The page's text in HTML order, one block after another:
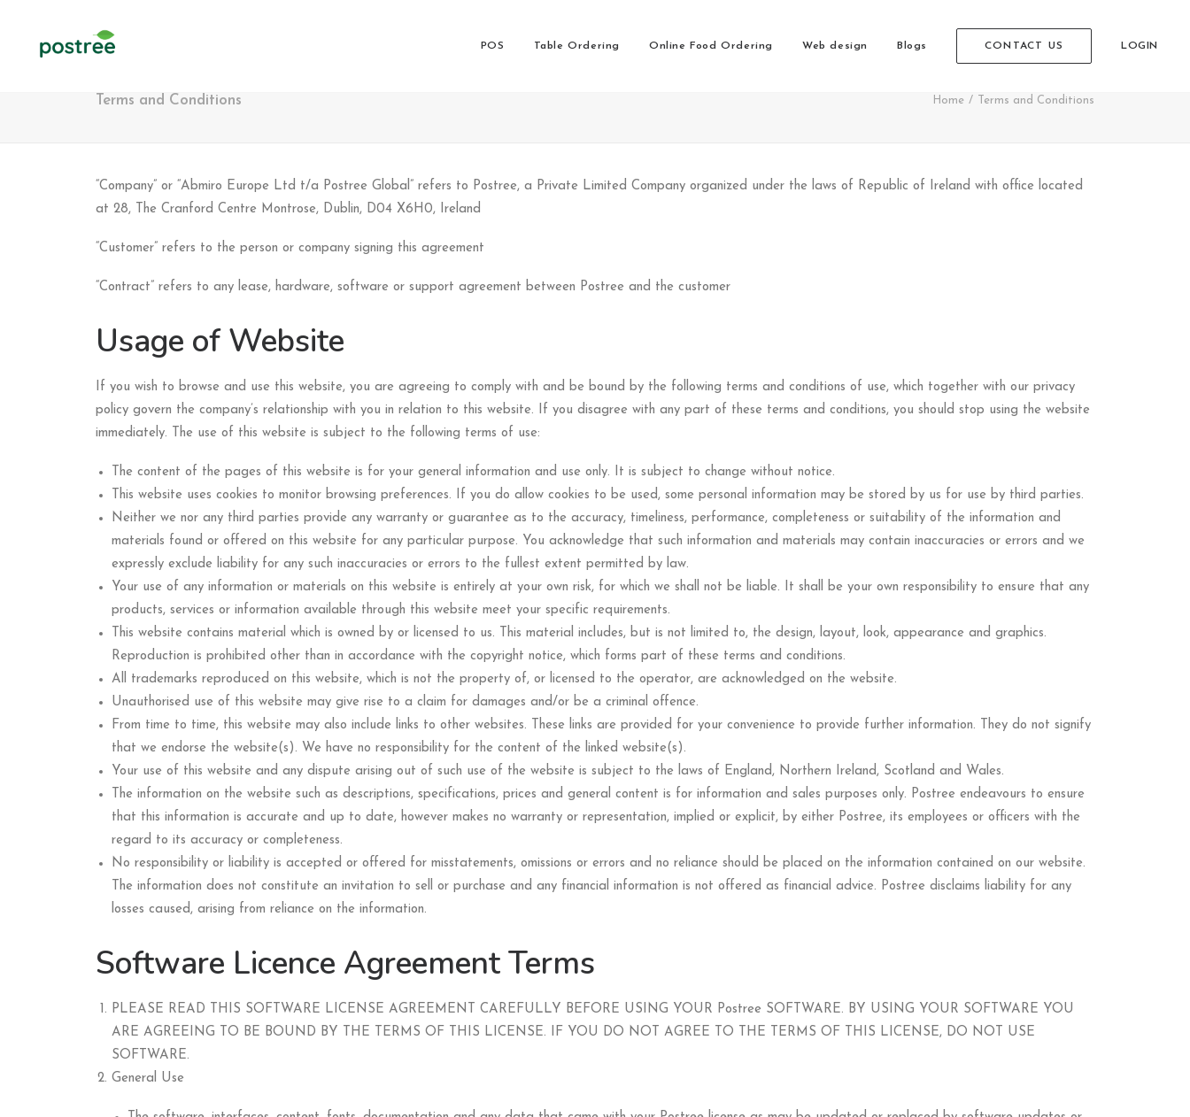
POS Table Ordering Online Food Ordering Web design Blogs CONTACT US LOGIN
Terms and Conditions Home Terms and Conditions
“Company” or “Abmiro Europe Ltd t/a Postree Global” refers to Postree, a Private Limited Company organized under the laws of Republic of Ireland with office located
at 28, The Cranford Centre Montrose, Dublin, D04 X6H0, Ireland
“Customer” refers to the person or company signing this agreement
“Contract” refers to any lease, hardware, software or support agreement between Postree and the customer
Usage of Website
If you wish to browse and use this website, you are agreeing to comply with and be bound by the following terms and conditions of use, which together with our privacy
policy govern the company’s relationship with you in relation to this website. If you disagree with any part of these terms and conditions, you should stop using the website
immediately. The use of this website is subject to the following terms of use:
The content of the pages of this website is for your general information and use only. It is subject to change without notice.
This website uses cookies to monitor browsing preferences. If you do allow cookies to be used, some personal information may be stored by us for use by third parties.
Neither we nor any third parties provide any warranty or guarantee as to the accuracy, timeliness, performance, completeness or suitability of the information and
materials found or offered on this website for any particular purpose. You acknowledge that such information and materials may contain inaccuracies or errors and we
expressly exclude liability for any such inaccuracies or errors to the fullest extent permitted by law.
Your use of any information or materials on this website is entirely at your own risk, for which we shall not be liable. It shall be your own responsibility to ensure that any
products, services or information available through this website meet your specific requirements.
This website contains material which is owned by or licensed to us. This material includes, but is not limited to, the design, layout, look, appearance and graphics.
Reproduction is prohibited other than in accordance with the copyright notice, which forms part of these terms and conditions.
All trademarks reproduced on this website, which is not the property of, or licensed to the operator, are acknowledged on the website.
Unauthorised use of this website may give rise to a claim for damages and/or be a criminal offence.
From time to time, this website may also include links to other websites. These links are provided for your convenience to provide further information. They do not signify
that we endorse the website(s). We have no responsibility for the content of the linked website(s).
Your use of this website and any dispute arising out of such use of the website is subject to the laws of England, Northern Ireland, Scotland and Wales.
The information on the website such as descriptions, specifications, prices and general content is for information and sales purposes only. Postree endeavours to ensure
that this information is accurate and up to date, however makes no warranty or representation, implied or explicit, by either Postree, its employees or officers with the
regard to its accuracy or completeness.
No responsibility or liability is accepted or offered for misstatements, omissions or errors and no reliance should be placed on the information contained on our website.
The information does not constitute an invitation to sell or purchase and any financial information is not offered as financial advice. Postree disclaims liability for any
losses caused, arising from reliance on the information.
Software Licence Agreement Terms
PLEASE READ THIS SOFTWARE LICENSE AGREEMENT CAREFULLY BEFORE USING YOUR Postree SOFTWARE. BY USING YOUR SOFTWARE YOU
ARE AGREEING TO BE BOUND BY THE TERMS OF THIS LICENSE. IF YOU DO NOT AGREE TO THE TERMS OF THIS LICENSE, DO NOT USE
SOFTWARE.
General Use